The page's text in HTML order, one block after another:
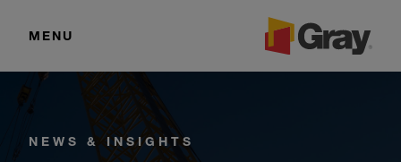
MENU
NEWS & INSIGHTS